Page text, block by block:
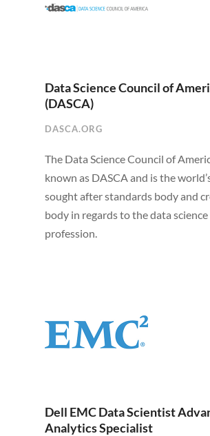
Data Science Council of
(DASCA)
DASCA.ORG
The Data Science Council of
known as DASCA and is the
sought after standards body and
body in regards to the data science
profession.
Dell EMC Data Scientist
Analytics Specialist